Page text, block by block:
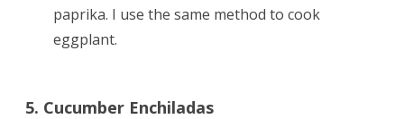
paprika. I use the same method to cook
eggplant.
5. Cucumber Enchiladas